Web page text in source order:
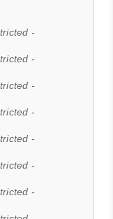
-
-
-
-
-
-
-